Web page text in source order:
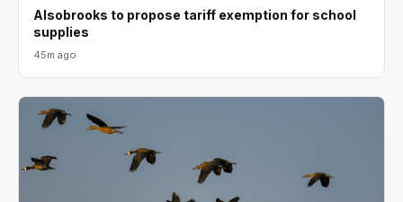
Alsobrooks to propose tariff exemption for school
supplies
45m ago